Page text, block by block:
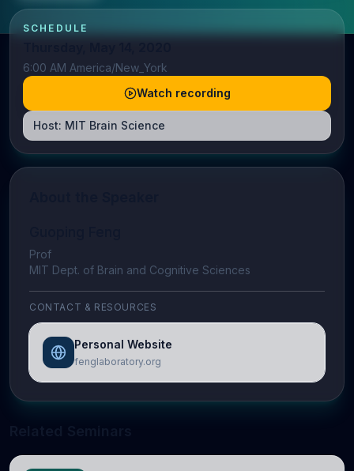
SCHEDULE
6:00 AM America/New_York
Watch recording
Host: MIT Brain Science
Prof
MIT Dept. of Brain and Cognitive Sciences
CONTACT & RESOURCES
Personal Website
fenglaboratory.org